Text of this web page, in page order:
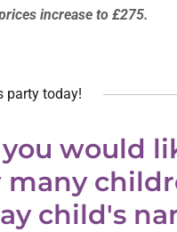
increase to £275.
party today!
would
many
child's